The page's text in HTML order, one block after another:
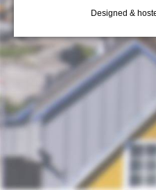
Designed &